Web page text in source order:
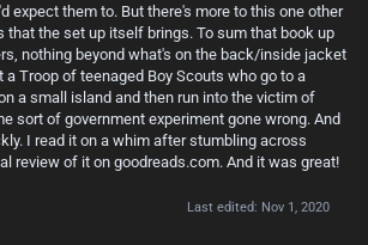
expect them to. But there's more to this one other
that the set up itself brings. To sum that book up
nothing beyond what's on the back/inside jacket
a Troop of teenaged Boy Scouts who go to a
a small island and then run into the victim of
sort of government experiment gone wrong. And
I read it on a whim after stumbling across
review of it on goodreads.com. And it was great!
Last edited: Nov 1, 2020